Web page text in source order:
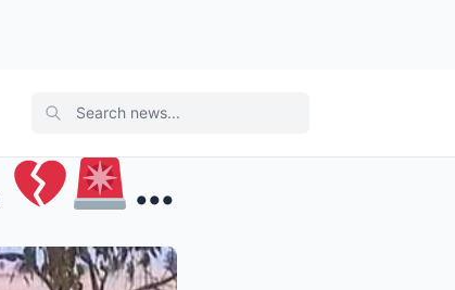
Family